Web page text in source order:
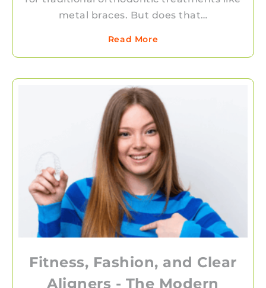
metal braces. But does that…
Read More
Fitness, Fashion, and Clear
Aligners - The Modern